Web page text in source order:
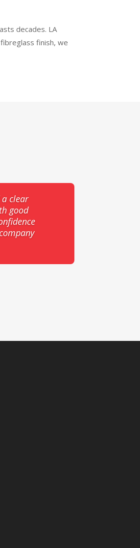
decades. LA
finish, we
clear
good